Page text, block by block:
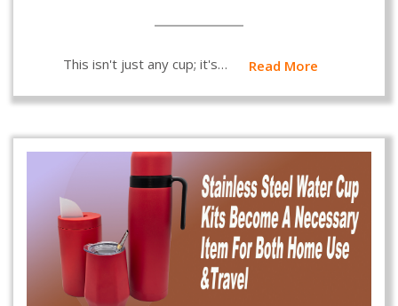
This isn't just any cup; it's… Read More